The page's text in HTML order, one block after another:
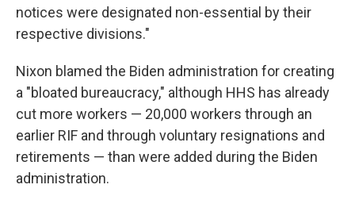
notices were designated non-essential by their
respective divisions."
Nixon blamed the Biden administration for creating
a "bloated bureaucracy," although HHS has already
cut more workers — 20,000 workers through an
earlier RIF and through voluntary resignations and
retirements — than were added during the Biden
administration.